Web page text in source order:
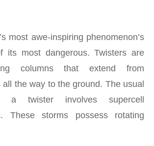
most awe-inspiring phenomenon’s
its most dangerous. Twisters are
columns that extend from
all the way to the ground. The usual
twister involves supercell
These storms possess rotating